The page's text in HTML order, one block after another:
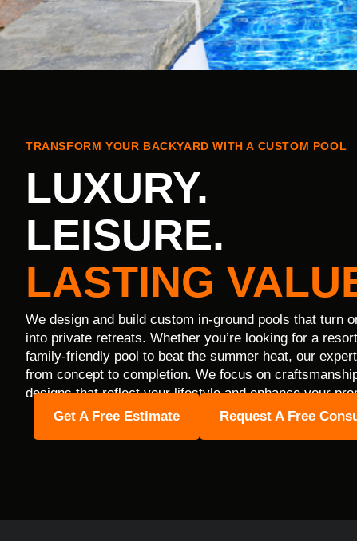
TRANSFORM YOUR BACKYARD WITH A CUSTOM POOL
LUXURY.
LEISURE.
LASTING
We design and build custom in-ground pools that turn
into private retreats. Whether you’re looking for a
family-friendly pool to beat the summer heat, our
from concept to completion. We focus on
designs that reflect your lifestyle and enhance your
Get A Free Estimate
Request A Free